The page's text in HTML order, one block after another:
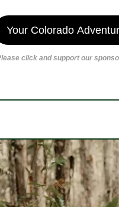
Your Colorado
click and support our